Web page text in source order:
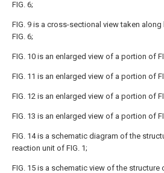
FIG. 6;
FIG. 9 is a cross-sectional view taken along
FIG. 6;
FIG. 10 is an enlarged view of a portion of
FIG. 11 is an enlarged view of a portion of
FIG. 12 is an enlarged view of a portion of
FIG. 13 is an enlarged view of a portion of
FIG. 14 is a schematic diagram of the
reaction unit of FIG. 1;
FIG. 15 is a schematic view of the structure